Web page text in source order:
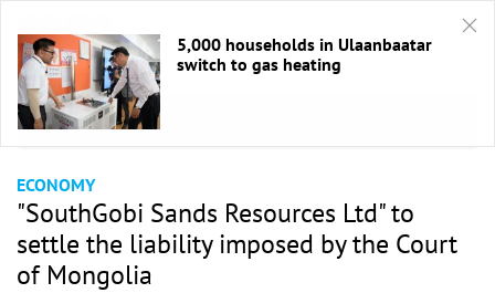
HOME / Economic
ECONOMY
"SouthGobi Sands Resources Ltd" to
settle the liability imposed by the Court
of Mongolia
5,000 households in Ulaanbaatar
switch to gas heating